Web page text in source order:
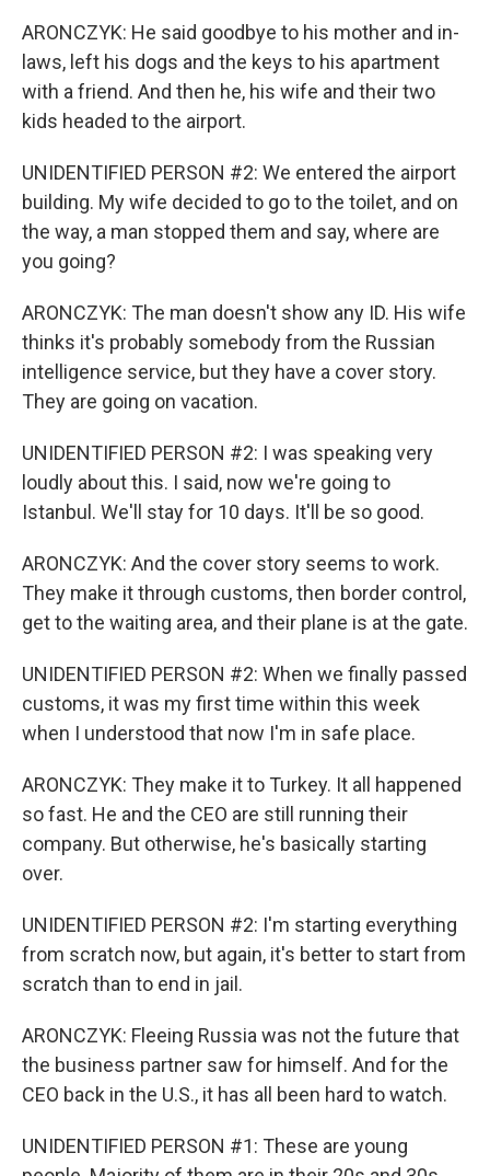
ARONCZYK: He said goodbye to his mother and in-
laws, left his dogs and the keys to his apartment
with a friend. And then he, his wife and their two
kids headed to the airport.
UNIDENTIFIED PERSON #2: We entered the airport
building. My wife decided to go to the toilet, and on
the way, a man stopped them and say, where are
you going?
ARONCZYK: The man doesn't show any ID. His wife
thinks it's probably somebody from the Russian
intelligence service, but they have a cover story.
They are going on vacation.
UNIDENTIFIED PERSON #2: I was speaking very
loudly about this. I said, now we're going to
Istanbul. We'll stay for 10 days. It'll be so good.
ARONCZYK: And the cover story seems to work.
They make it through customs, then border control,
get to the waiting area, and their plane is at the gate.
UNIDENTIFIED PERSON #2: When we finally passed
customs, it was my first time within this week
when I understood that now I'm in safe place.
ARONCZYK: They make it to Turkey. It all happened
so fast. He and the CEO are still running their
company. But otherwise, he's basically starting
over.
UNIDENTIFIED PERSON #2: I'm starting everything
from scratch now, but again, it's better to start from
scratch than to end in jail.
ARONCZYK: Fleeing Russia was not the future that
the business partner saw for himself. And for the
CEO back in the U.S., it has all been hard to watch.
UNIDENTIFIED PERSON #1: These are young